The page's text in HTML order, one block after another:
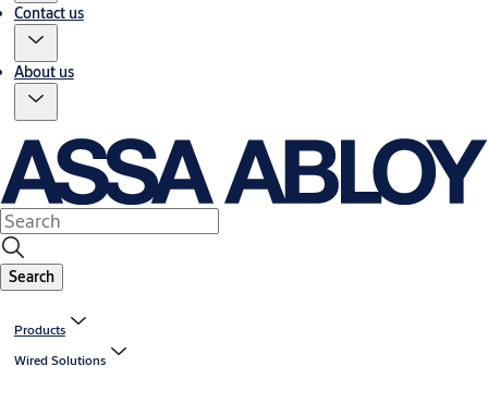
Contact us
About us
Search
Products
Wired Solutions